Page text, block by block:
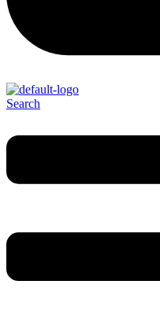
Search